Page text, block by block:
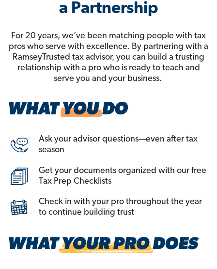
a Partnership
For 20 years, we’ve been matching people with tax
pros who serve with excellence. By partnering with a
RamseyTrusted tax advisor, you can build a trusting
relationship with a pro who is ready to teach and
serve you and your business.
Ask your advisor questions—even after tax
season
Get your documents organized with our free
Tax Prep Checklists
Check in with your pro throughout the year
to continue building trust